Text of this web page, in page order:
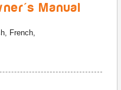
Manual
French,